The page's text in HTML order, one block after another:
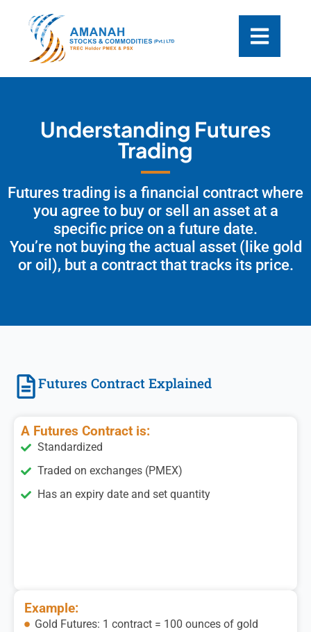
Understanding Futures
Trading
Futures trading is a financial contract where
you agree to buy or sell an asset at a
specific price on a future date.
You’re not buying the actual asset (like gold
or oil), but a contract that tracks its price.
Futures Contract Explained
A Futures Contract is:
Standardized
Traded on exchanges (PMEX)
Has an expiry date and set quantity
Example:
Gold Futures: 1 contract = 100 ounces of gold